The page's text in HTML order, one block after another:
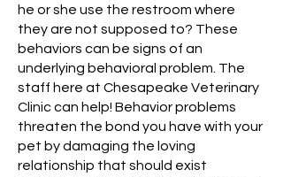
he or she use the restroom where
they are not supposed to? These
behaviors can be signs of an
underlying behavioral problem. The
staff here at Chesapeake Veterinary
Clinic can help! Behavior problems
threaten the bond you have with your
pet by damaging the loving
relationship that should exist